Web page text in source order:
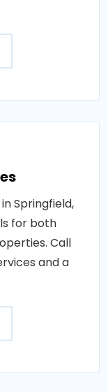
Springfield,
for both
Call
and a